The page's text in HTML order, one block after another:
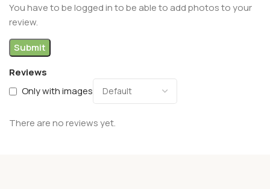
Reviews
Only with images
There are no reviews yet.
You have to be logged in to be able to add photos to your
review.